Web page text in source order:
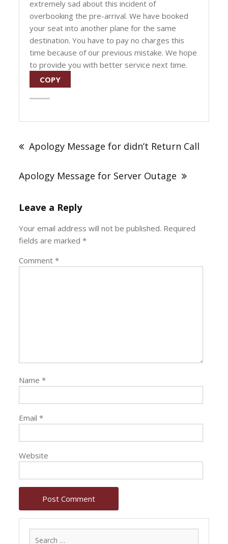
extremely sad about this incident of
overbooking the pre-arrival. We have booked
your seat into another plane for the same
destination. You have to pay no charges this
time because of our previous mistake. We hope
to provide you with better service next time.
COPY
navigation
Apology Message for didn’t Return Call
Apology Message for Server Outage
Leave a Reply
Your email address will not be published. Required
fields are marked*
Comment*
Name*
Email*
Website